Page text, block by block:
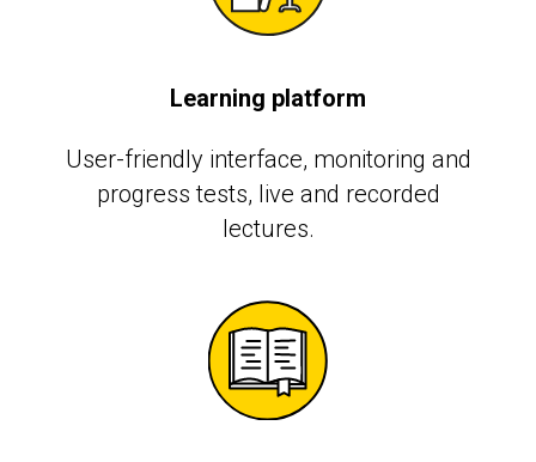
Learning platform
User-friendly interface, monitoring and
progress tests, live and recorded
lectures.